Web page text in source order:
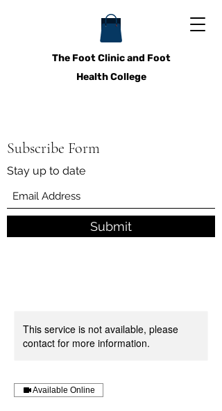
The Foot Clinic and Foot
Health College
Subscribe Form
Stay up to date
Submit
This service is not available, please
contact for more information.
Available Online